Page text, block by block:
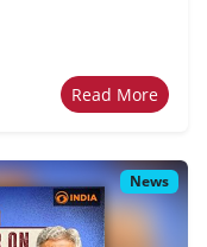
Read More
News